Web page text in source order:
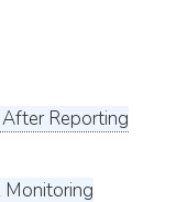
Reporting
Monitoring